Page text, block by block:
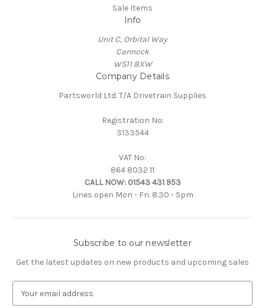
Sale Items
Info
Unit C, Orbital Way
Cannock
WS11 8XW
Company Details
Partsworld Ltd. T/A Drivetrain Supplies
Registration No:
3133544
VAT No:
864 8032 11
CALL NOW: 01543 431 953
Lines open Mon - Fri. 8.30 - 5pm
Subscribe to our newsletter
Get the latest updates on new products and upcoming sales